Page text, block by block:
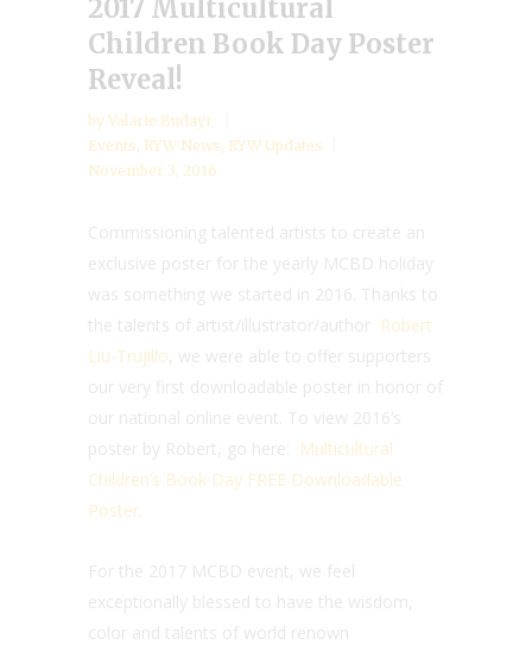
2017 Multicultural
Children Book Day Poster
Reveal!
by Valarie Budayr
Events, RYW News, RYW Updates
November 3, 2016
Commissioning talented artists to create an
exclusive poster for the yearly MCBD holiday
was something we started in 2016. Thanks to
the talents of artist/illustrator/author Robert
Liu-Trujillo , we were able to offer supporters
our very first downloadable poster in honor of
our national online event. To view 2016’s
poster by Robert, go here:
Multicultural
Children’s Book Day FREE Downloadable
Poster.
For the 2017 MCBD event, we feel
exceptionally blessed to have the wisdom,
color and talents of world renown